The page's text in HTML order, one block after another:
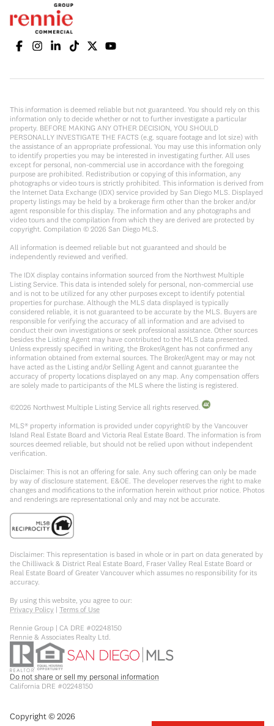
This information is deemed reliable but not guaranteed. You should rely on this
information only to decide whether or not to further investigate a particular
property. BEFORE MAKING ANY OTHER DECISION, YOU SHOULD
PERSONALLY INVESTIGATE THE FACTS (e.g. square footage and lot size) with
the assistance of an appropriate professional. You may use this information only
to identify properties you may be interested in investigating further. All uses
except for personal, non-commercial use in accordance with the foregoing
purpose are prohibited. Redistribution or copying of this information, any
photographs or video tours is strictly prohibited. This information is derived from
the Internet Data Exchange (IDX) service provided by San Diego MLS. Displayed
property listings may be held by a brokerage firm other than the broker and/or
agent responsible for this display. The information and any photographs and
video tours and the compilation from which they are derived are protected by
copyright. Compilation © 2026 San Diego MLS.
All information is deemed reliable but not guaranteed and should be
independently reviewed and verified.
The IDX display contains information sourced from the Northwest Multiple
Listing Service. This data is intended solely for personal, non-commercial use
and is not to be utilized for any other purposes except to identify potential
properties for purchase. Although the MLS data displayed is typically
considered reliable, it is not guaranteed to be accurate by the MLS. Buyers are
responsible for verifying the accuracy of all information and are advised to
conduct their own investigations or seek professional assistance. Other sources
besides the Listing Agent may have contributed to the MLS data presented.
Unless expressly specified in writing, the Broker/Agent has not confirmed any
information obtained from external sources. The Broker/Agent may or may not
have acted as the Listing and/or Selling Agent and cannot guarantee the
accuracy of property locations displayed on any map. Any compensation offers
are solely made to participants of the MLS where the listing is registered.
©2026 Northwest Multiple Listing Service all rights reserved.
MLS® property information is provided under copyright© by the Vancouver
Island Real Estate Board and Victoria Real Estate Board. The information is from
sources deemed reliable, but should not be relied upon without independent
verification.
Disclaimer: This is not an offering for sale. Any such offering can only be made
by way of disclosure statement. E&OE. The developer reserves the right to make
changes and modifications to the information herein without prior notice. Photos
and renderings are representational only and may not be accurate.
Disclaimer: This representation is based in whole or in part on data generated by
the Chilliwack & District Real Estate Board, Fraser Valley Real Estate Board or
Real Estate Board of Greater Vancouver which assumes no responsibility for its
accuracy.
By using this website, you agree to our:
Privacy Policy | Terms of Use
Rennie Group | CA DRE #02248150
Rennie & Associates Realty Ltd.
Do not share or sell my personal information
California DRE #02248150
Copyright ©2026